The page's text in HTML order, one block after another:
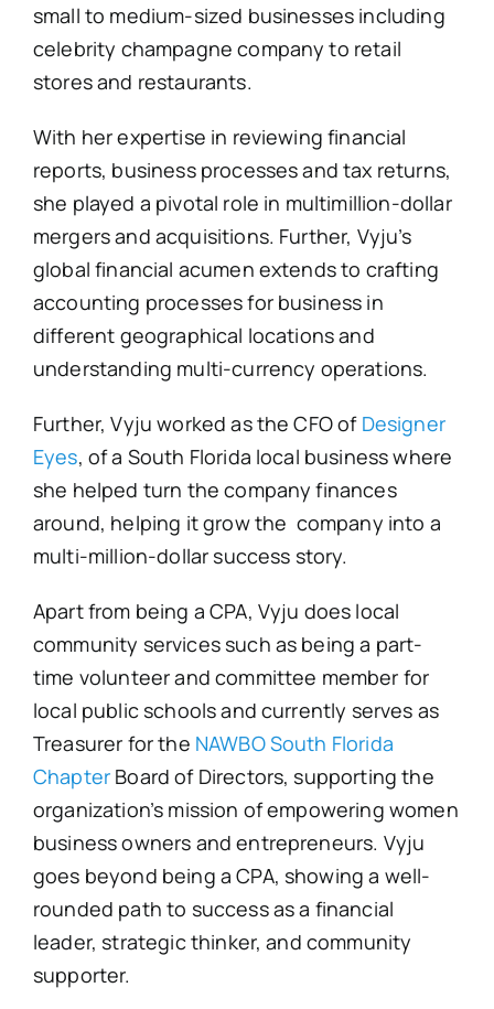
small to medium-sized businesses including
celebrity champagne company to retail
stores and restaurants.
With her expertise in reviewing financial
reports, business processes and tax returns,
she played a pivotal role in multimillion-dollar
mergers and acquisitions. Further, Vyju’s
global financial acumen extends to crafting
accounting processes for business in
different geographical locations and
understanding multi-currency operations.
Further, Vyju worked as the CFO of Designer
Eyes, of a South Florida local business where
she helped turn the company finances
around, helping it grow the company into a
multi-million-dollar success story.
Apart from being a CPA, Vyju does local
community services such as being a part-
time volunteer and committee member for
local public schools and currently serves as
Treasurer for the NAWBO South Florida
Chapter Board of Directors, supporting the
organization’s mission of empowering women
business owners and entrepreneurs. Vyju
goes beyond being a CPA, showing a well-
rounded path to success as a financial
leader, strategic thinker, and community
supporter.